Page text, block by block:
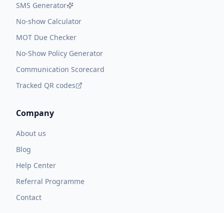
SMS Generator
No-show Calculator
MOT Due Checker
No-Show Policy Generator
Communication Scorecard
Tracked QR codes
Company
About us
Blog
Help Center
Referral Programme
Contact